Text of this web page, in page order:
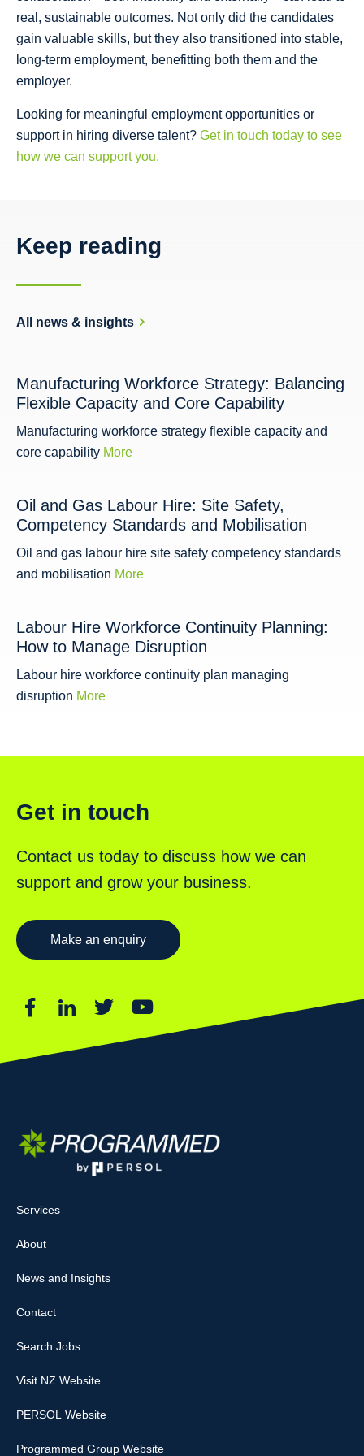
real, sustainable outcomes. Not only did the candidates
gain valuable skills, but they also transitioned into stable,
long-term employment, benefitting both them and the
employer.
Looking for meaningful employment opportunities or
support in hiring diverse talent? Get in touch today to see
how we can support you.
Keep reading
All news & insights
Manufacturing Workforce Strategy: Balancing
Flexible Capacity and Core Capability
Manufacturing workforce strategy flexible capacity and
core capability More
Oil and Gas Labour Hire: Site Safety,
Competency Standards and Mobilisation
Oil and gas labour hire site safety competency standards
and mobilisation More
Labour Hire Workforce Continuity Planning:
How to Manage Disruption
Labour hire workforce continuity plan managing
disruption More
Get in touch
Contact us today to discuss how we can
support and grow your business.
Make an enquiry
Services
About
News and Insights
Contact
Search Jobs
Visit NZ Website
PERSOL Website
Programmed Group Website